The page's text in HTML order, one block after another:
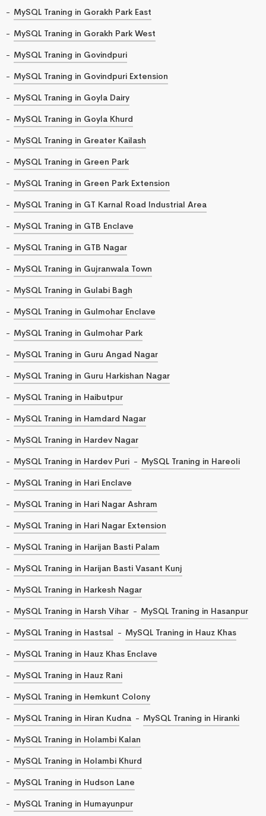
MySQL Traning in Gorakh Park East
MySQL Traning in Gorakh Park West
MySQL Traning in Govindpuri
MySQL Traning in Govindpuri Extension
MySQL Traning in Goyla Dairy
MySQL Traning in Goyla Khurd
MySQL Traning in Greater Kailash
MySQL Traning in Green Park
MySQL Traning in Green Park Extension
MySQL Traning in GT Karnal Road Industrial Area
MySQL Traning in GTB Enclave
MySQL Traning in GTB Nagar
MySQL Traning in Gujranwala Town
MySQL Traning in Gulabi Bagh
MySQL Traning in Gulmohar Enclave
MySQL Traning in Gulmohar Park
MySQL Traning in Guru Angad Nagar
MySQL Traning in Guru Harkishan Nagar
MySQL Traning in Haibutpur
MySQL Traning in Hamdard Nagar
MySQL Traning in Hardev Nagar
MySQL Traning in Hardev Puri
MySQL Traning in Hareoli
MySQL Traning in Hari Enclave
MySQL Traning in Hari Nagar Ashram
MySQL Traning in Hari Nagar Extension
MySQL Traning in Harijan Basti Palam
MySQL Traning in Harijan Basti Vasant Kunj
MySQL Traning in Harkesh Nagar
MySQL Traning in Harsh Vihar
MySQL Traning in Hasanpur
MySQL Traning in Hastsal
MySQL Traning in Hauz Khas
MySQL Traning in Hauz Khas Enclave
MySQL Traning in Hauz Rani
MySQL Traning in Hemkunt Colony
MySQL Traning in Hiran Kudna
MySQL Traning in Hiranki
MySQL Traning in Holambi Kalan
MySQL Traning in Holambi Khurd
MySQL Traning in Hudson Lane
MySQL Traning in Humayunpur